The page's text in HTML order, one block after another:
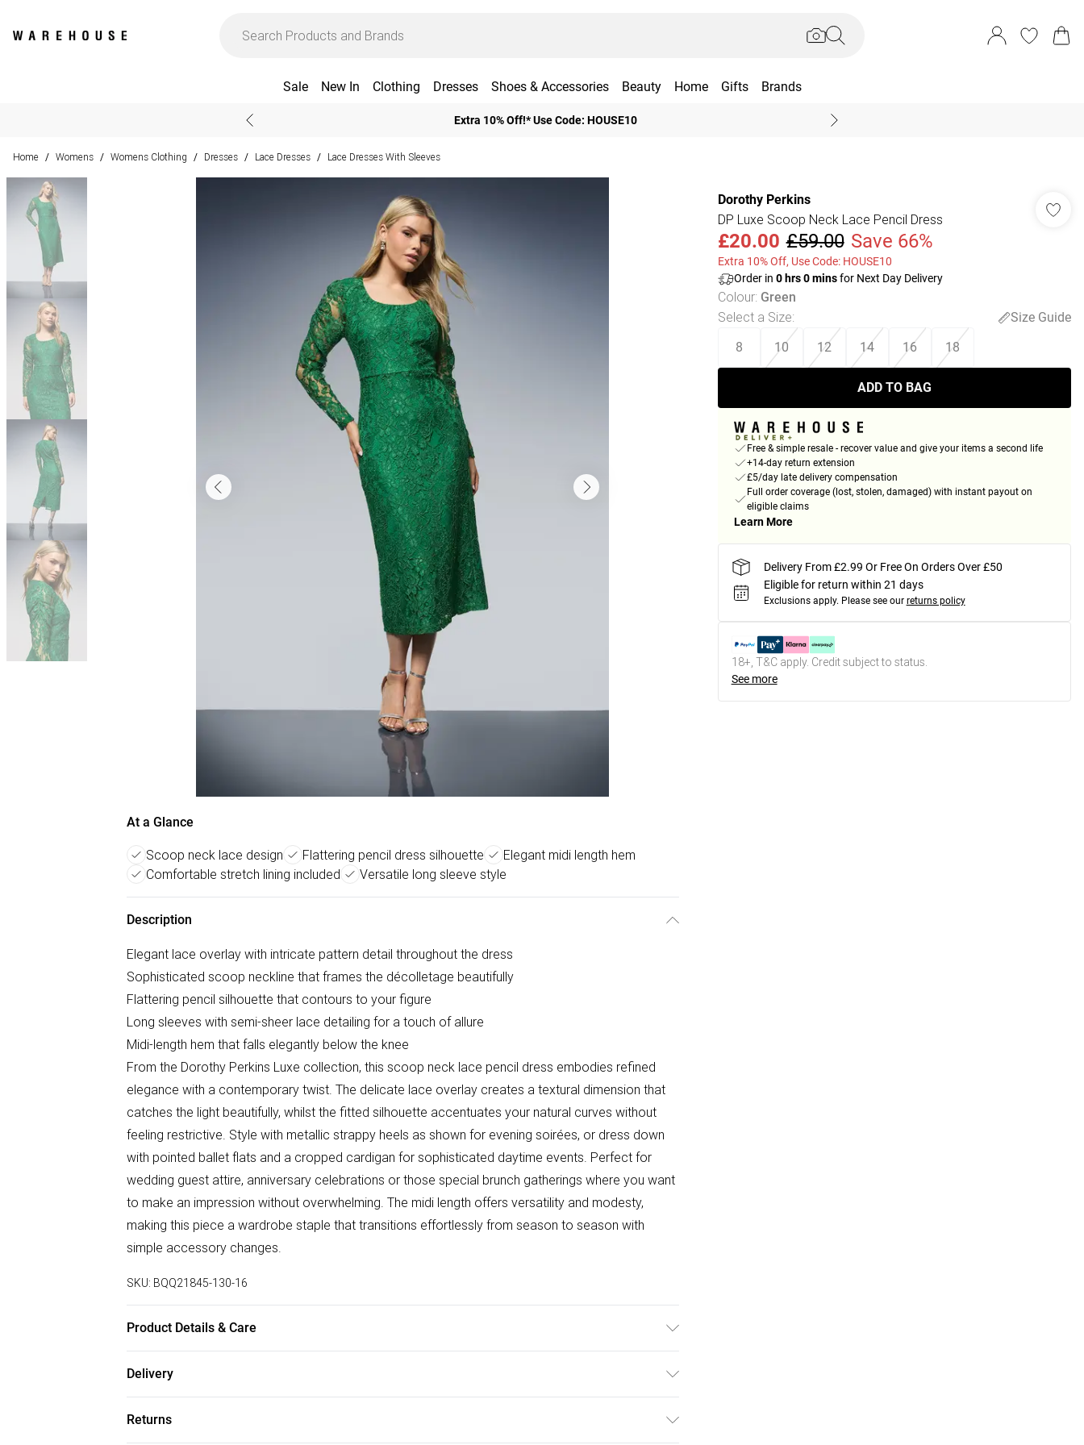
Sale New In Clothing Dresses Shoes & Accessories Beauty Home Gifts Brands
Extra 10% Off!* Use Code: HOUSE10
Home / Womens / Womens Clothing / Dresses / Lace Dresses / Lace Dresses With Sleeves
At a Glance
Scoop neck lace design Flattering pencil dress silhouette
Elegant midi length hem
Comfortable stretch lining included
Versatile long sleeve style
Description
Elegant lace overlay with intricate pattern detail throughout the dress
Sophisticated scoop neckline that frames the décolletage beautifully
Flattering pencil silhouette that contours to your figure
Long sleeves with semi-sheer lace detailing for a touch of allure
Midi-length hem that falls elegantly below the knee
From the Dorothy Perkins Luxe collection, this scoop neck lace pencil dress embodies refined
elegance with a contemporary twist. The delicate lace overlay creates a textural dimension that
catches the light beautifully, whilst the fitted silhouette accentuates your natural curves without
feeling restrictive. Style with metallic strappy heels as shown for evening soirées, or dress down
with pointed ballet flats and a cropped cardigan for sophisticated daytime events. Perfect for
wedding guest attire, anniversary celebrations or those special brunch gatherings where you want
to make an impression without overwhelming. The midi length offers versatility and modesty,
making this piece a wardrobe staple that transitions effortlessly from season to season with
simple accessory changes.
SKU: BQQ21845-130-16
Product Details & Care
Model wears size 10
Delivery
Returns
Dorothy Perkins
DP Luxe Scoop Neck Lace Pencil Dress
£20.00 £59.00 Save 66%
Extra 10% Off, Use Code: HOUSE10
Order in 0hrs0minsfor Next Day Delivery
Colour: Green
Select a Size:
Size Guide
8
10 12 14 16 18
ADD TO BAG
Free & simple resale - recover value and give your items a second life
+14-day return extension
£5/day late delivery compensation
Full order coverage (lost, stolen, damaged) with instant payout on
eligible claims
Learn More
Delivery From £2.99 Or Free On Orders Over £50
Eligible for return within 21 days
Exclusions apply. Please see our returns policy
18+, T&C apply. Credit subject to status.
See more